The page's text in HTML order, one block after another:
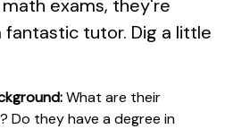
exams, they're
tutor. Dig a little
What are their
Do they have a degree in